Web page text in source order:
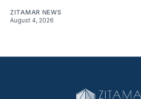
ZITAMAR NEWS
August 4, 2026